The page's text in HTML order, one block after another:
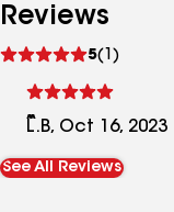
Reviews
5(1)
reviews
L.B, Oct 16, 2023
See All Reviews